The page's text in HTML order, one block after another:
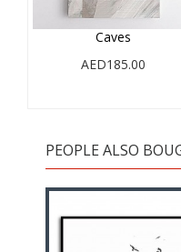
Caves
AED185.00
PEOPLE ALSO